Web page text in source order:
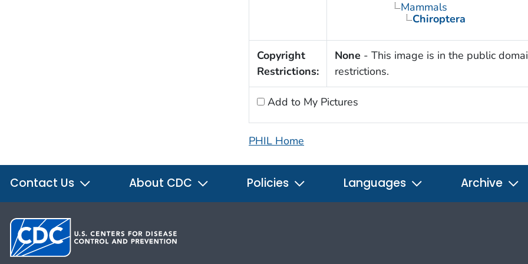
Mammals
Chiroptera
Copyright
Restrictions:
None - This image is in the public
restrictions.
Add to My Pictures
PHIL Home
Contact Us About CDC Policies Languages Archive